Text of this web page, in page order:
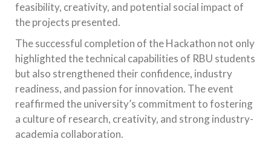
feasibility, creativity, and potential social impact of
the projects presented.
The successful completion of the Hackathon not only
highlighted the technical capabilities of RBU students
but also strengthened their confidence, industry
readiness, and passion for innovation. The event
reaffirmed the university’s commitment to fostering
a culture of research, creativity, and strong industry-
academia collaboration.